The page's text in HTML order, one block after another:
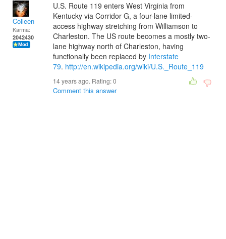
Colleen
Karma:
2042430
U.S. Route 119 enters West Virginia from
Kentucky via Corridor G, a four-lane limited-
access highway stretching from Williamson to
Charleston. The US route becomes a mostly two-
lane highway north of Charleston, having
functionally been replaced by Interstate
79. http://en.wikipedia.org/wiki/U.S._Route_119
14 years ago. Rating:0
Comment this answer